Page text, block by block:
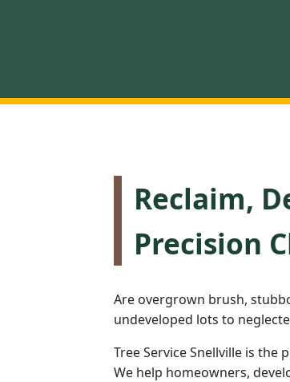
Reclaim,
Precision
Are overgrown brush,
undeveloped lots to
Tree Service Snellville is
We help homeowners,